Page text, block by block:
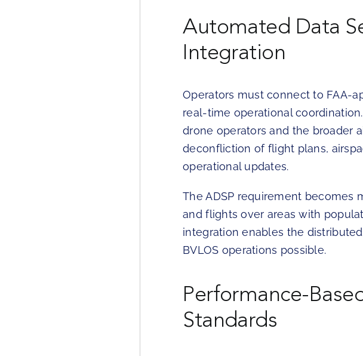
Automated Data
Integration
Operators must connect to FAA-
real-time operational
drone operators and the broader
deconfliction of flight plans,
operational updates.
The ADSP requirement becomes
and flights over areas with
integration enables the
BVLOS operations possible.
Performance-
Standards